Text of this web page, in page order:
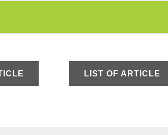
LIST OF ARTICLE